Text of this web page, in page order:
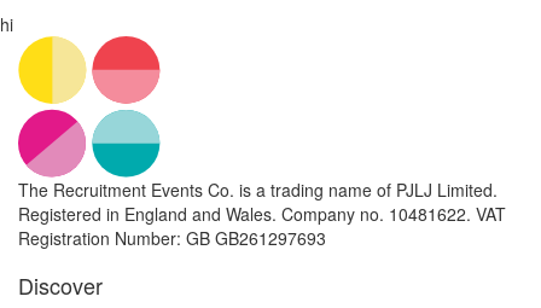
hi
The Recruitment Events Co. is a trading name of PJLJ Limited.
Registered in England and Wales. Company no. 10481622. VAT
Registration Number: GB GB261297693
Discover